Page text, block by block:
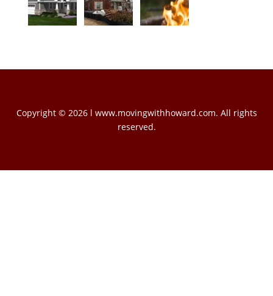
Copyright © 2026 l www.movingwithhoward.com. All rights
reserved.